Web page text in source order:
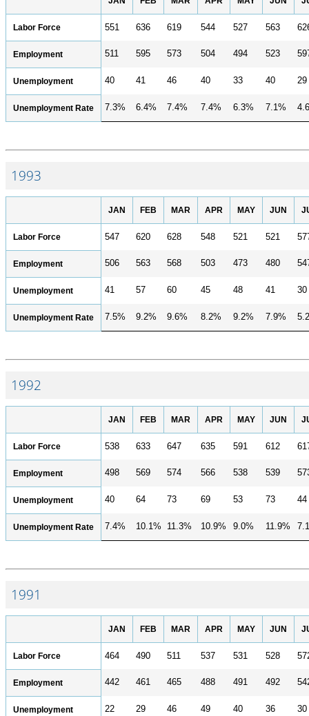
Labor Force 551 636 619 544 527 563
Employment 511 595 573 504 494 523
Unemployment 40 41 46 40 33 40 29
Unemployment Rate 7.3% 6.4% 7.4% 7.4% 6.3% 7.1%
1993
JAN FEB MAR APR MAY JUN
Labor Force 547 620 628 548 521 521
Employment 506 563 568 503 473 480
Unemployment 41 57 60 45 48 41 30
Unemployment Rate 7.5% 9.2% 9.6% 8.2% 9.2% 7.9%
1992
JAN FEB MAR APR MAY JUN
Labor Force 538 633 647 635 591 612
Employment 498 569 574 566 538 539
Unemployment 40 64 73 69 53 73 44
Unemployment Rate 7.4% 10.1% 11.3% 10.9% 9.0% 11.9%
1991
JAN FEB MAR APR MAY JUN
Labor Force 464 490 511 537 531 528
Employment 442 461 465 488 491 492
Unemployment 22 29 46 49 40 36 30